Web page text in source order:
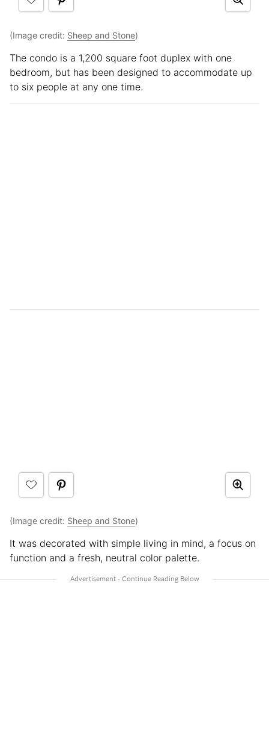
(Image credit: Sheep and Stone)
The condo is a 1,200 square foot duplex with one
bedroom, but has been designed to accommodate up
to six people at any one time.
(Image credit: Sheep and Stone)
It was decorated with simple living in mind, a focus on
function and a fresh, neutral color palette.